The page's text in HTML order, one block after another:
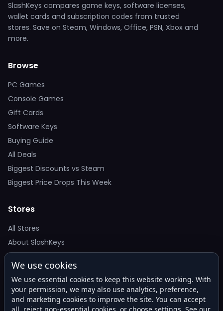
SlashKeys compares game keys, software licenses,
wallet cards and subscription codes from trusted
stores. Save on Steam, Windows, Office, PSN, Xbox and
more.
Browse
PC Games
Console Games
Gift Cards
Software Keys
Buying Guide
All Deals
Biggest Discounts vs Steam
Biggest Price Drops This Week
Stores
All Stores
About SlashKeys
Deal Alerts
Get the best price drops in your inbox. No spam.
We use cookies
We use essential cookies to keep this website working. With
your permission, we may also use analytics, preference,
and marketing cookies to improve the site. You can accept